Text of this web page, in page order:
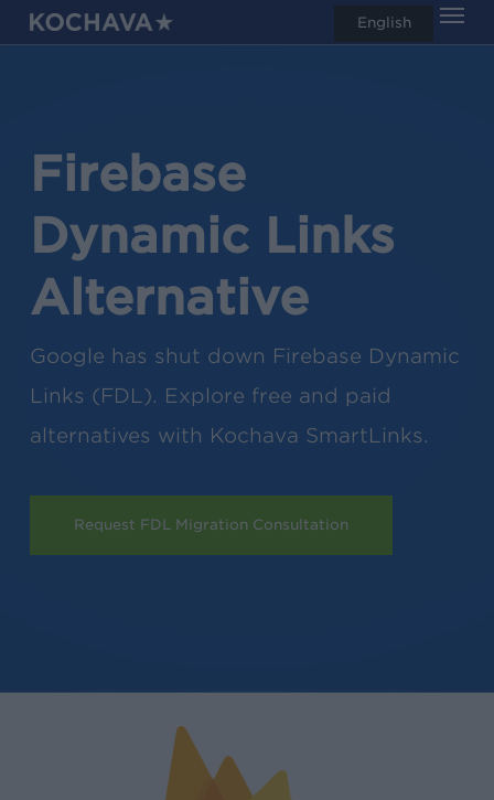
Skip
to
Firebase
Dynamic Links
Alternative
Google has shut down Firebase Dynamic
Links (FDL). Explore free and paid
alternatives with Kochava SmartLinks.
Request FDL Migration Consultation
English